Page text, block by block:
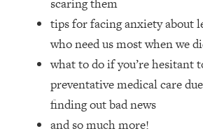
scaring them
tips for facing anxiety about
who need us most when we
what to do if you’re hesitant
preventative medical care
finding out bad news
and so much more!
Loading...
The Only 3 Skills I'm Focusing
Coming)
Loading...
Top Time Expert: You Can Have
Career, Family AND Free